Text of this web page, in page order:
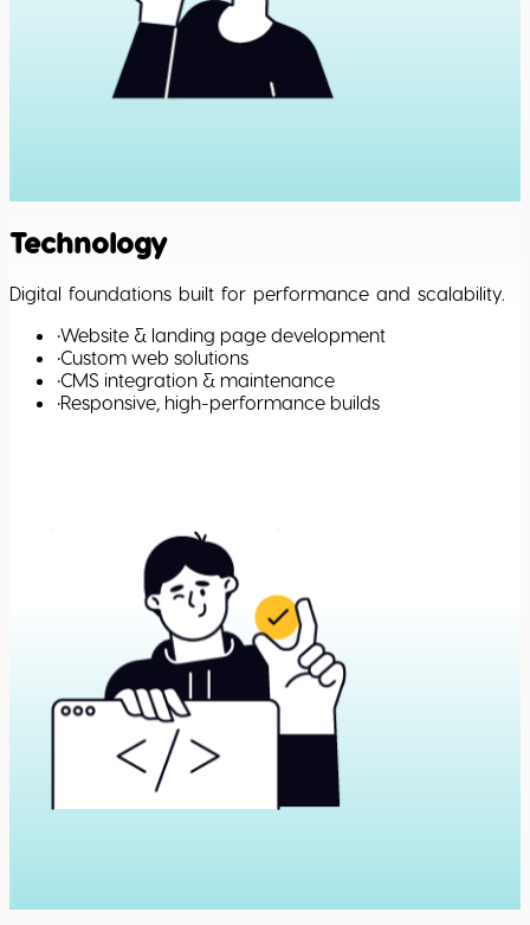
Technology
Digital foundations built for performance and scalability.
•Website & landing page development
•Custom web solutions
•CMS integration & maintenance
•Responsive, high-performance builds